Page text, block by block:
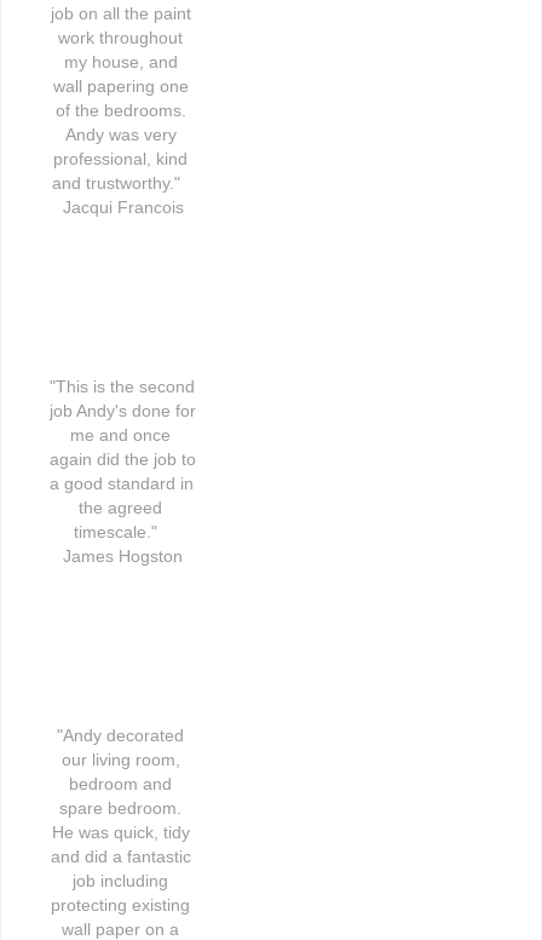
job on all the paint
work throughout
my house, and
wall papering one
of the bedrooms.
Andy was very
professional, kind
and trustworthy."
Jacqui Francois
"This is the second
job Andy's done for
me and once
again did the job to
a good standard in
the agreed
timescale."
James Hogston
"Andy decorated
our living room,
bedroom and
spare bedroom.
He was quick, tidy
and did a fantastic
job including
protecting existing
wall paper on a